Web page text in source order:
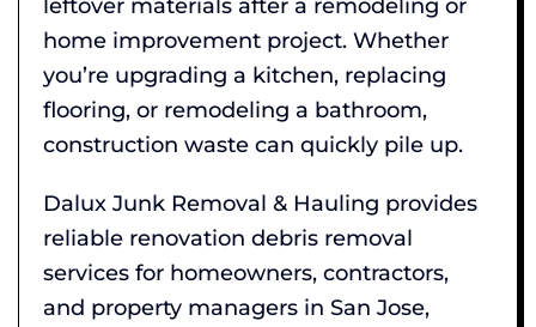
leftover materials after a remodeling or
home improvement project. Whether
you’re upgrading a kitchen, replacing
flooring, or remodeling a bathroom,
construction waste can quickly pile up.
Dalux Junk Removal & Hauling provides
reliable renovation debris removal
services for homeowners, contractors,
and property managers in San Jose,